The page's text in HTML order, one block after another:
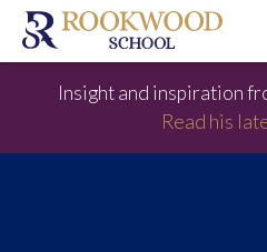
Insight and inspiration
Read his